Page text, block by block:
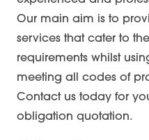
Our main aim is to
services that cater to
requirements whilst
meeting all codes of
Contact us today for
obligation quotation.